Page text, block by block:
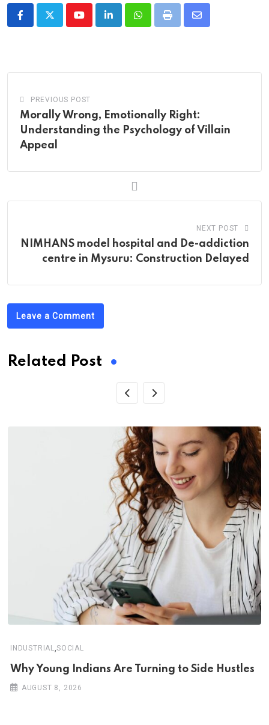
YoutubeLinkedInWhatsappPrint
Share
PREVIOUS POST
Morally Wrong, Emotionally Right:
Understanding the Psychology of Villain
Appeal
NEXT POST
NIMHANS model hospital and De-addiction
centre in Mysuru: Construction Delayed
Leave a Comment
Related Post
INDUSTRIAL,SOCIAL
Why Young Indians Are Turning to Side Hustles
AUGUST 8, 2026